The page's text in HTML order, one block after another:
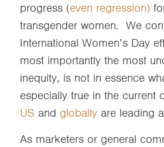
progress (even regression)
transgender women. We
International Women’s Day
most importantly the most
inequity, is not in essence
especially true in the current
US and globally are leading
As marketers or general